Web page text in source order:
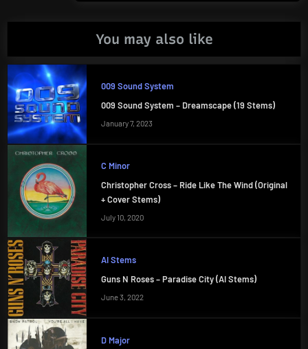
You may also like
009 Sound System
009 Sound System – Dreamscape (19 Stems)
January 7, 2023
C Minor
Christopher Cross – Ride Like The Wind (Original
+ Cover Stems)
July 10, 2020
AI Stems
Guns N Roses – Paradise City (AI Stems)
June 3, 2022
D Major